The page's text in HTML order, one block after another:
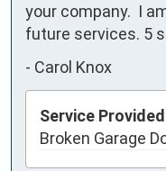
your company.  I
future services. 5
- Carol Knox
Service
Broken Garage